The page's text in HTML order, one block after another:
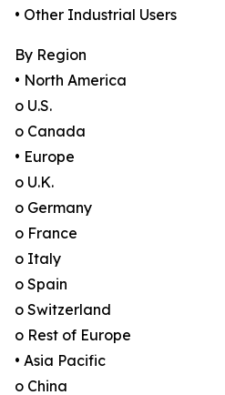
• Other Industrial Users
By Region
• North America
o U.S.
o Canada
• Europe
o U.K.
o Germany
o France
o Italy
o Spain
o Switzerland
o Rest of Europe
• Asia Pacific
o China